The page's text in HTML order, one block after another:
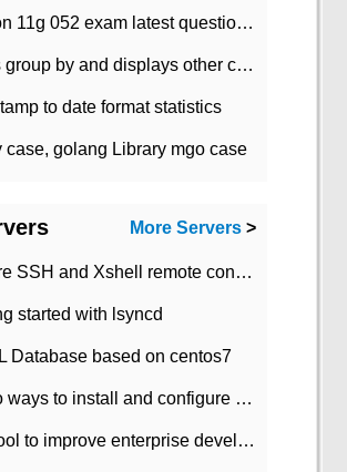
OCP certification 11g 052 exam latest question bank with answers-38 questions
MongoDB uses group by and displays other column max values
to date format statistics
case, golang Library mgo case
More Servers >
How to configure SSH and Xshell remote connection servers in Linux
started with lsyncd
Database based on centos7
CentOS 7.7 two ways to install and configure JDK 11 LTS
A high-quality tool to improve enterprise development efficiency: rapid development platform